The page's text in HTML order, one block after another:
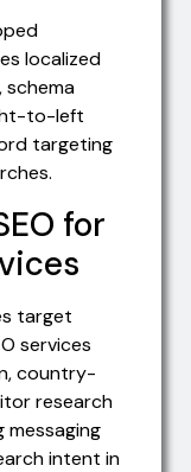
localized
schema
to-left
targeting
for
target
services
country-
research
intent in